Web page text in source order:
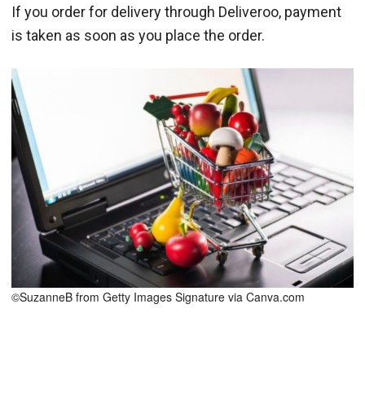
If you order for delivery through Deliveroo, payment
is taken as soon as you place the order.
©SuzanneB from Getty Images Signature via Canva.com